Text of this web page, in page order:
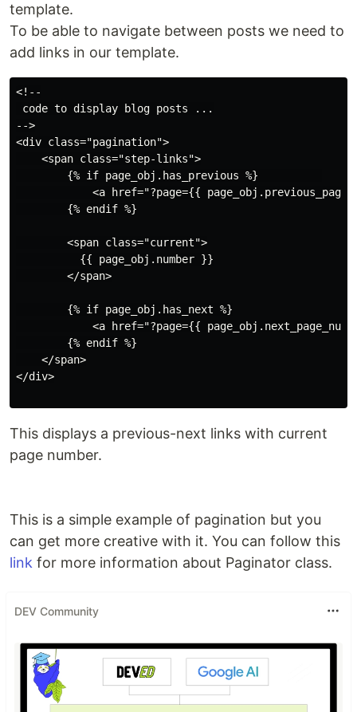
template.
To be able to navigate between posts we need to
add links in our template.
<!--
code to display blog posts ...
-->
<div class="pagination">
    <span class="step-links">
        {% if page_obj.has_previous %}
<a href="?page={{
        {% endif %}
        <span class="current">
          {{ page_obj.number }}
        </span>
        {% if page_obj.has_next %}
<a href="?page={{
        {% endif %}
    </span>
</div>
This displays a previous-next links with current
page number.
This is a simple example of pagination but you
can get more creative with it. You can follow this
link for more information about Paginator class.
DEV Community